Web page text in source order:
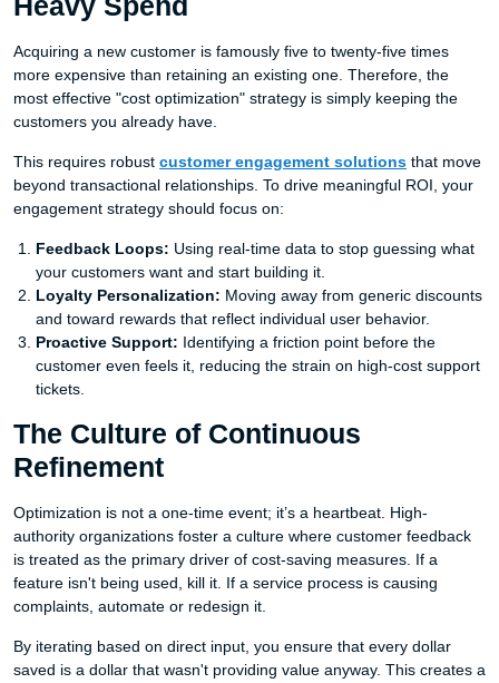
Heavy Spend
Acquiring a new customer is famously five to twenty-five times
more expensive than retaining an existing one. Therefore, the
most effective "cost optimization" strategy is simply keeping the
customers you already have.
This requires robust customer engagement solutions that move
beyond transactional relationships. To drive meaningful ROI, your
engagement strategy should focus on:
Feedback Loops: Using real-time data to stop guessing what
your customers want and start building it.
Loyalty Personalization: Moving away from generic discounts
and toward rewards that reflect individual user behavior.
Proactive Support: Identifying a friction point before the
customer even feels it, reducing the strain on high-cost support
tickets.
The Culture of Continuous
Refinement
Optimization is not a one-time event; it’s a heartbeat. High-
authority organizations foster a culture where customer feedback
is treated as the primary driver of cost-saving measures. If a
feature isn't being used, kill it. If a service process is causing
complaints, automate or redesign it.
By iterating based on direct input, you ensure that every dollar
saved is a dollar that wasn't providing value anyway. This creates a